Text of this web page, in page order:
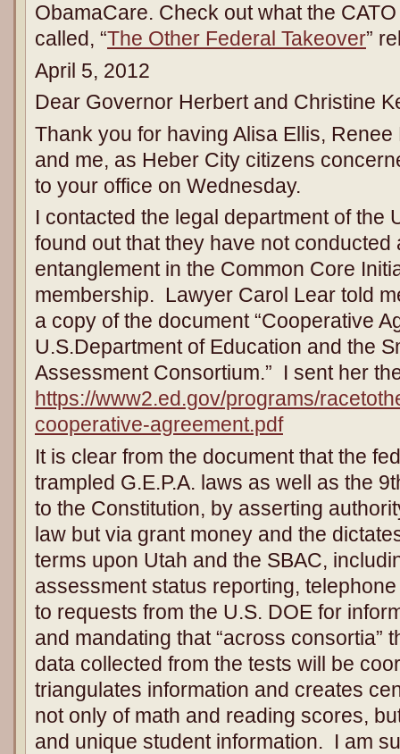
ObamaCare. Check out what the
called, “The Other Federal Takeover”
April 5, 2012
Dear Governor Herbert and Christine
Thank you for having Alisa Ellis,
and me, as Heber City citizens
to your office on Wednesday.
I contacted the legal department of the
found out that they have not conducted
entanglement in the Common Core
membership. Lawyer Carol Lear told
a copy of the document “Cooperative
U.S.Department of Education and the
Assessment Consortium.” I sent her
https://www2.ed.gov/programs/
cooperative-agreement.pdf
It is clear from the document that the
trampled G.E.P.A. laws as well as the
to the Constitution, by asserting
law but via grant money and the
terms upon Utah and the SBAC,
assessment status reporting,
to requests from the U.S. DOE for
and mandating that “across consortia”
data collected from the tests will be
triangulates information and creates
not only of math and reading scores,
and unique student information. I am